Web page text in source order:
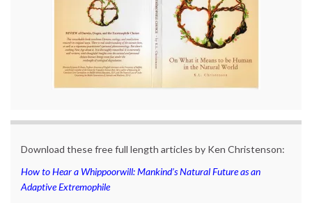
Download these free full length articles by Ken Christenson:
How to Hear a Whippoorwill: Mankind’s Natural Future as an
Adaptive Extremophile